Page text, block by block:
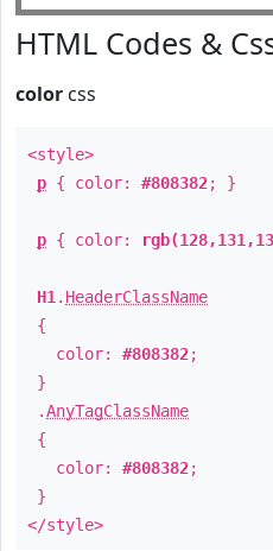
HTML Codes &
color css
<style>
p { color: #808382; }
p { color:
H1 . HeaderClassName
{
color: #808382;
}
.AnyTagClassName
{
color: #808382;
}
</style>